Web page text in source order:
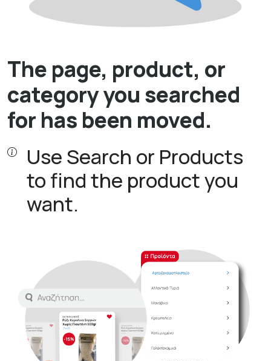
The page, product, or
category you searched
for has been moved.
Use Search or Products
to find the product you
want.